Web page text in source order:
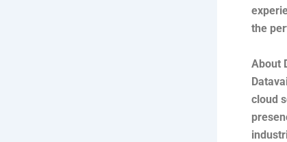
the
About
cloud